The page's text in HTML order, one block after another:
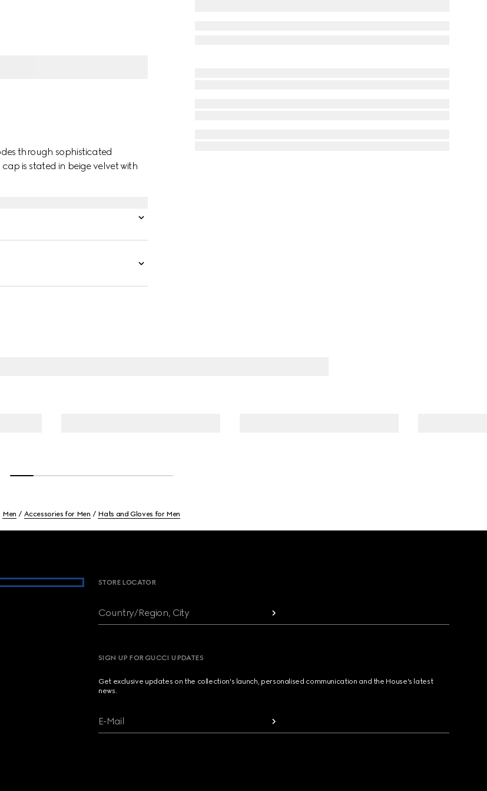
through sophisticated
is stated in beige velvet with
Men Accessories for Men Hats and Gloves for Men
STORE LOCATOR
Country/Region, City
SIGN UP FOR GUCCI UPDATES
Get exclusive updates on the collection's launch, personalised communication and the House's latest
news.
E-Mail